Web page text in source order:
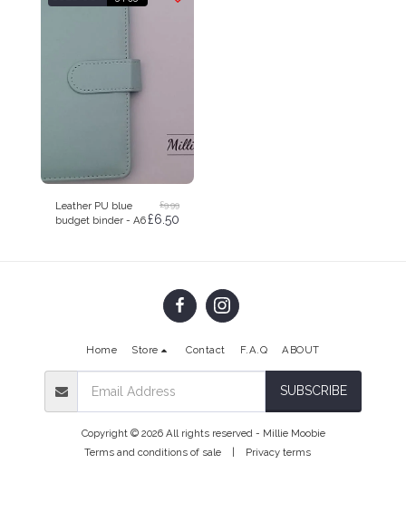
Leather PU blue
budget binder - A6
£9.99
£6.50
Home Store Contact F.A.Q ABOUT
SUBSCRIBE
Copyright © 2026 All rights reserved - Millie Moobie
Terms and conditions of sale
Privacy terms